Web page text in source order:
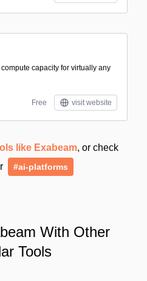
capacity for virtually any
Free visit website
like Exabeam, or check
#ai-platforms
With Other
Tools